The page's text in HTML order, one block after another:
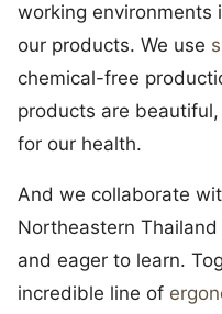
working environments
our products. We use
chemical-free
products are
for our health.
And we collaborate
Northeastern
and eager to learn.
incredible line of